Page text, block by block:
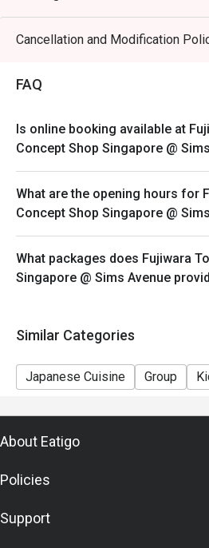
Cancellation and Modification
FAQ
Is online booking available at
Concept Shop Singapore @
What are the opening hours for
Concept Shop Singapore @
What packages does Fujiwara
Singapore @ Sims Avenue
Similar Categories
Japanese Cuisine Group
About Eatigo
Policies
Support